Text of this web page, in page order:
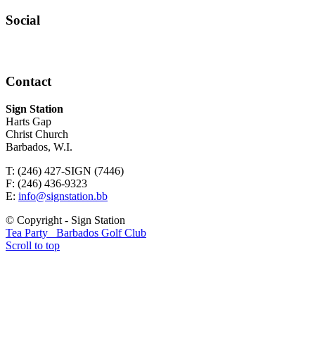
Social
Contact
Sign Station
Harts Gap
Christ Church
Barbados, W.I.
T: (246) 427-SIGN (7446)
F: (246) 436-9323
E: info@signstation.bb
© Copyright - Sign Station
Tea Party
Barbados Golf Club
Scroll to top